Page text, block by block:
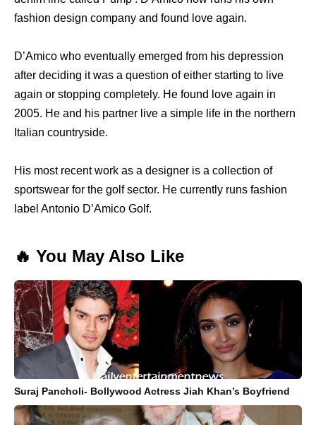
fashion design company and found love again.
D’Amico who eventually emerged from his depression
after deciding it was a question of either starting to live
again or stopping completely. He found love again in
2005. He and his partner live a simple life in the northern
Italian countryside.
His most recent work as a designer is a collection of
sportswear for the golf sector. He currently runs fashion
label Antonio D’Amico Golf.
🔥 You May Also Like
Suraj Pancholi- Bollywood Actress Jiah Khan’s Boyfriend